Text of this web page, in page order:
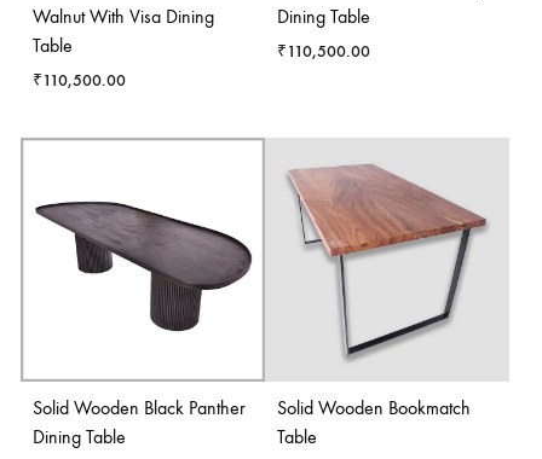
Walnut With Visa Dining
Table
₹110,500.00
Dining Table
₹110,500.00
Solid Wooden Black Panther
Dining Table
Solid Wooden Bookmatch
Table